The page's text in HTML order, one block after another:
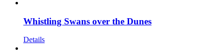
Whistling Swans over the Dunes
Details